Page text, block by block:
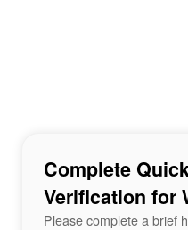
Complete
Verification for
Please complete a brief